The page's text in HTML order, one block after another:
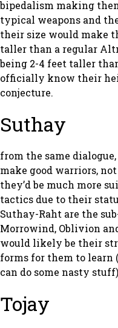
bipedalism making
typical weapons and
their size would make
taller than a regular
being 2-4 feet taller
officially know their
conjecture.
Suthay
from the same
make good warriors,
they’d be much more
tactics due to their
Suthay-Raht are the
Morrowind, Oblivion
would likely be their
forms for them to
can do some nasty
Tojay